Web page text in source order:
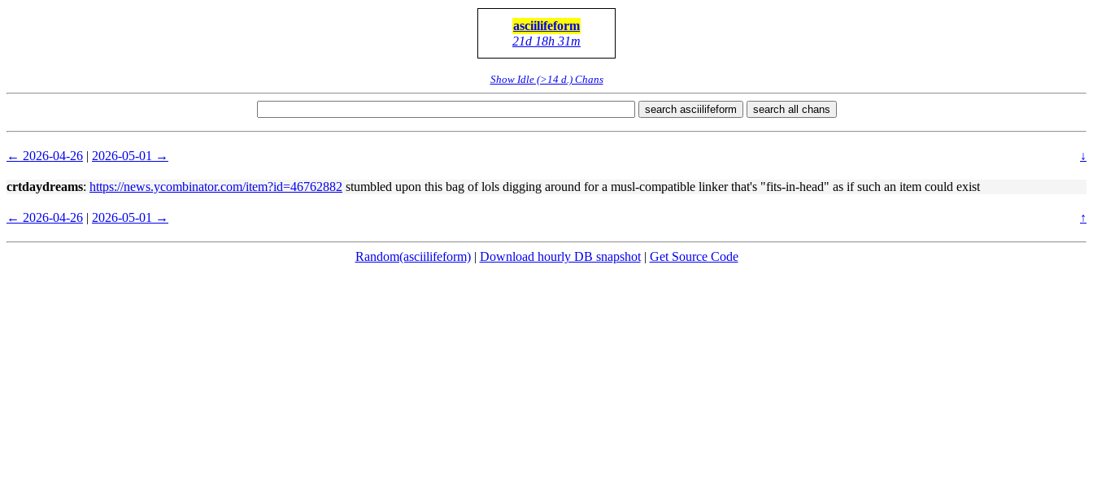
asciilifeform
21d 18h 31m
Show Idle (>14 d.) Chans
search asciilifeform search all chans
← 2026-04-26 | 2026-05-01 → ↓
crtdaydreams: https://news.ycombinator.com/item?id=46762882 stumbled upon this bag of lols digging around for a musl-compatible linker that's "fits-in-head" as if such an item could exist
← 2026-04-26 | 2026-05-01 → ↑
Random(asciilifeform)| Download hourly DB snapshot| Get Source Code